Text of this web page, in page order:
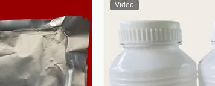
Video